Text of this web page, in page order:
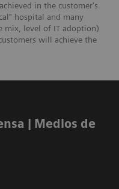
in the customer's
hospital and many
mix, level of IT adoption)
will achieve the
​| Medios de